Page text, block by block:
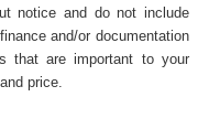
notice and do not include
and/or documentation
that are important to your
price.